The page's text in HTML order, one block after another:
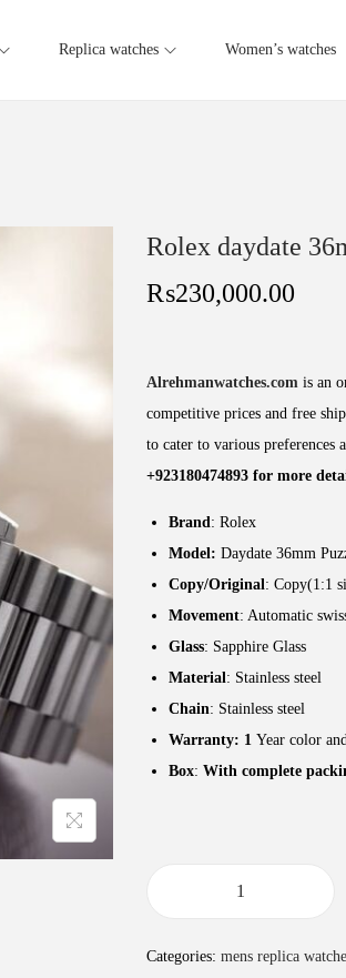
Replica watches Women’s watches
Rolex daydate
₨230,000.00
Alrehmanwatches.com is an
competitive prices and free
to cater to various preferences
+923180474893 for more
Brand: Rolex
Model: Daydate 36mm
Copy/Original: Copy(1:1
Movement: Automatic
Glass: Sapphire Glass
Material: Stainless steel
Chain: Stainless steel
Warranty: 1 Year color
Box: With complete
Categories: mens replica